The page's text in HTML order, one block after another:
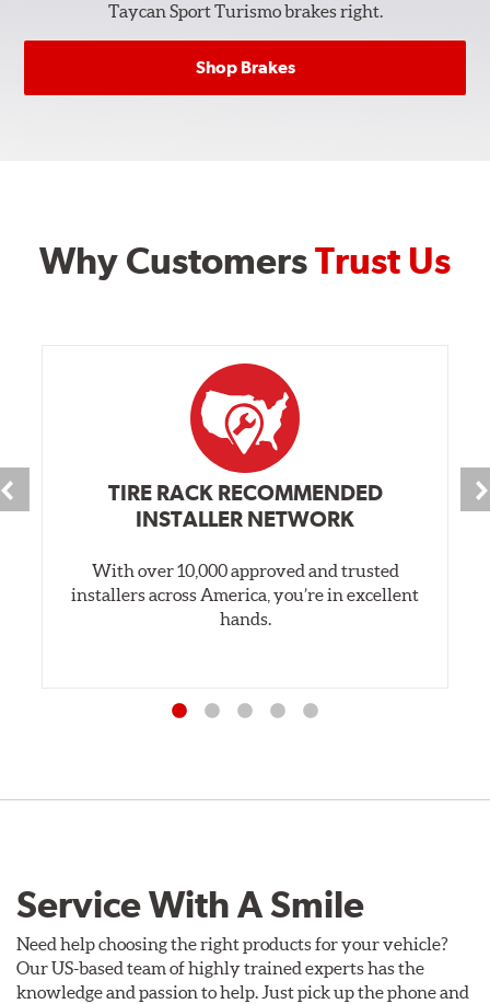
Taycan Sport Turismo brakes right.
Shop Brakes
Why CustomersTrust Us
TIRE RACK RECOMMENDED
INSTALLER NETWORK
With over 10,000 approved and trusted
installers across America, you’re in excellent
hands.
Service With A Smile
Need help choosing the right products for your vehicle?
Our US-based team of highly trained experts has the
knowledge and passion to help. Just pick up the phone and